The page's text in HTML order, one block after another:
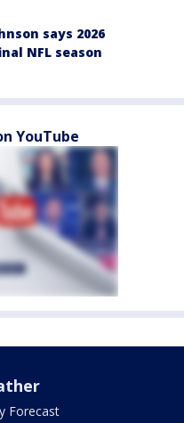
says 2026
NFL season
YouTube
Forecast